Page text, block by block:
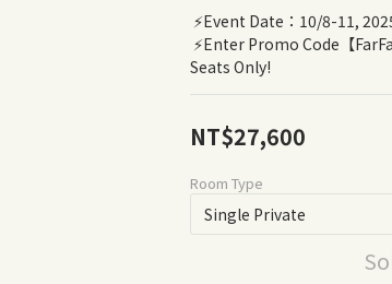
⚡️Event Date：10/8-11,
Seats Only!
NT$27,600
Room Type